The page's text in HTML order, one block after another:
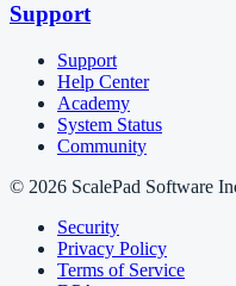
Support
Support
Help Center
Academy
System Status
Community
© 2026 ScalePad Software
Security
Privacy Policy
Terms of Service